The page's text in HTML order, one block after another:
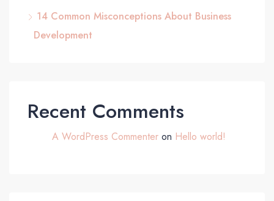
14 Common Misconceptions About Business
Development
Recent Comments
A WordPress Commenter on Hello world!